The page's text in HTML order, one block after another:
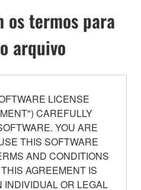
os termos para
arquivo
LICENSE
CAREFULLY
YOU ARE
THIS SOFTWARE
AND CONDITIONS
AGREEMENT IS
INDIVIDUAL OR LEGAL